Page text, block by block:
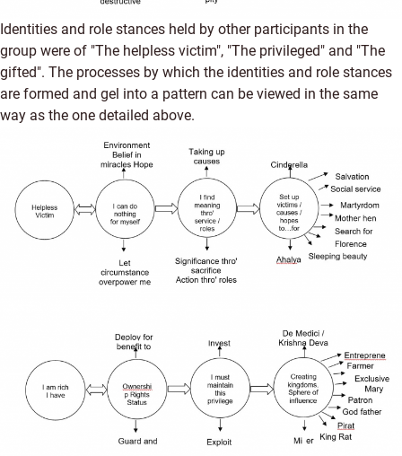
Identities and role stances held by other participants in the
group were of "The helpless victim", "The privileged" and "The
gifted". The processes by which the identities and role stances
are formed and gel into a pattern can be viewed in the same
way as the one detailed above.